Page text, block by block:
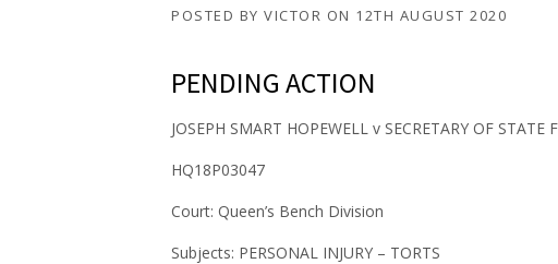
POSTED BY VICTOR ON 12TH AUGUST 2020
PENDING ACTION
JOSEPH SMART HOPEWELL v SECRETARY OF
HQ18P03047
Court: Queen’s Bench Division
Subjects: PERSONAL INJURY – TORTS